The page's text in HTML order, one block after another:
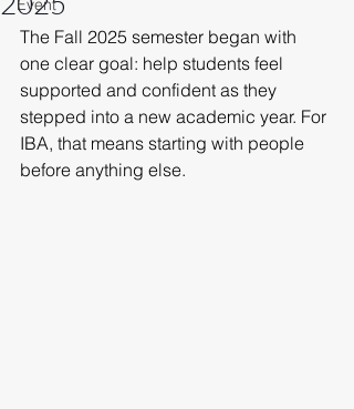
Event
The Fall 2025 semester began with
one clear goal: help students feel
supported and confident as they
stepped into a new academic year. For
IBA, that means starting with people
before anything else.